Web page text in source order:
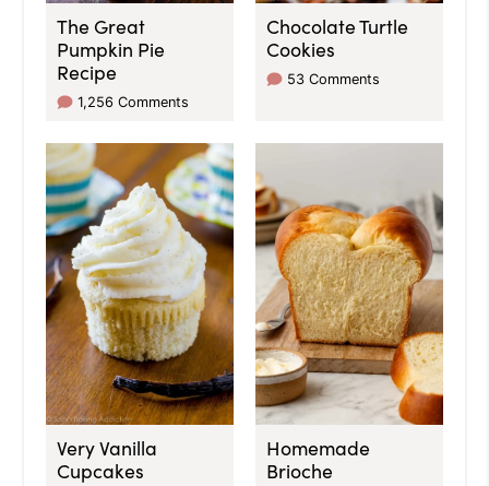
The Great
Pumpkin Pie
Recipe
1,256 Comments
Chocolate Turtle
Cookies
53 Comments
Very Vanilla
Cupcakes
Homemade
Brioche